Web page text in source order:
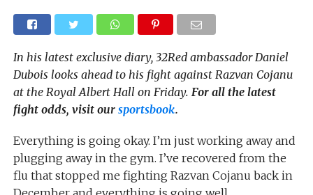
In his latest exclusive diary, 32Red ambassador Daniel
Dubois looks ahead to his fight against Razvan Cojanu
at the Royal Albert Hall on Friday. For all the latest
fight odds, visit our sportsbook.
Everything is going okay. I’m just working away and
plugging away in the gym. I’ve recovered from the
flu that stopped me fighting Razvan Cojanu back in